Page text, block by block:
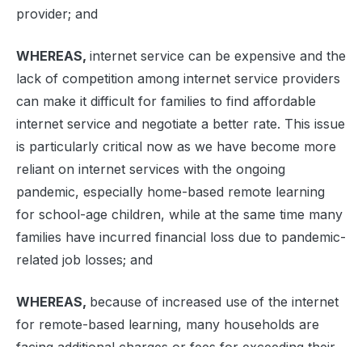
provider; and
WHEREAS, internet service can be expensive and the
lack of competition among internet service providers
can make it difficult for families to find affordable
internet service and negotiate a better rate. This issue
is particularly critical now as we have become more
reliant on internet services with the ongoing
pandemic, especially home-based remote learning
for school-age children, while at the same time many
families have incurred financial loss due to pandemic-
related job losses; and
WHEREAS, because of increased use of the internet
for remote-based learning, many households are